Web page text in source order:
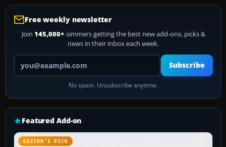
Free weekly newsletter
Join 145,000+ simmers getting the best new add-ons, picks &
news in their inbox each week.
Your email address
Subscribe
No spam. Unsubscribe anytime.
Featured Add-on
EDITOR’S PICK